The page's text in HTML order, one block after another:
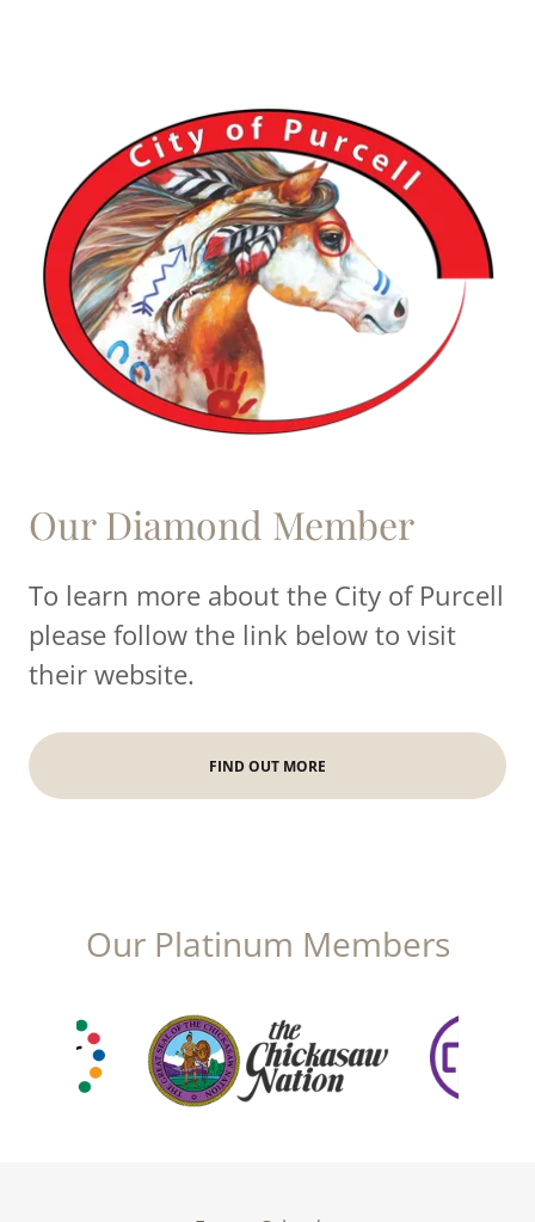
Our Diamond Member
To learn more about the City of Purcell
please follow the link below to visit
their website.
FIND OUT MORE
Our Platinum Members